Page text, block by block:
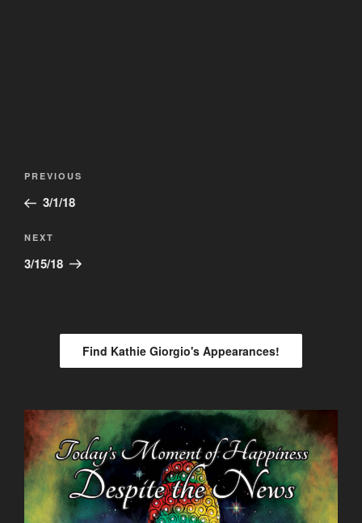
Post
Previous
Post
PREVIOUS
3/1/18
Next
Post
NEXT
3/15/18
Find Kathie Giorgio's Appearances!